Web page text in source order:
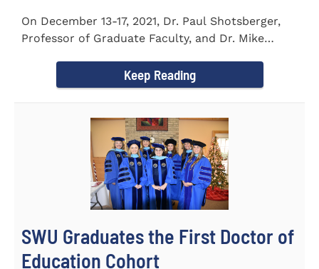
On December 13-17, 2021, Dr. Paul Shotsberger,
Professor of Graduate Faculty, and Dr. Mike
Keep Reading
SWU Graduates the First Doctor of
Education Cohort